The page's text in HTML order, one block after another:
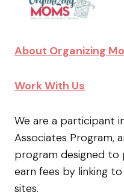
About Organizing
Work With Us
We are a participant
Associates Program,
program designed to
earn fees by linking
sites.